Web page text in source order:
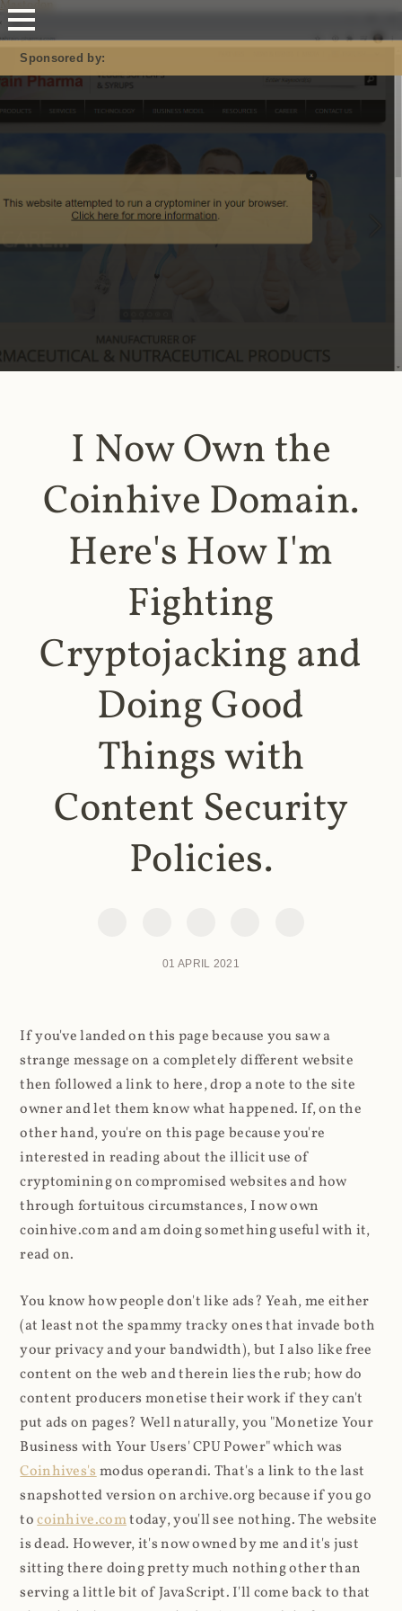
Mastodon
Sponsored by:
I Now Own the
Coinhive Domain.
Here's How I'm
Fighting
Cryptojacking and
Doing Good
Things with
Content Security
Policies.
01 APRIL 2021
If you've landed on this page because you saw a
strange message on a completely different website
then followed a link to here, drop a note to the site
owner and let them know what happened. If, on the
other hand, you're on this page because you're
interested in reading about the illicit use of
cryptomining on compromised websites and how
through fortuitous circumstances, I now own
coinhive.com and am doing something useful with it,
read on.
You know how people don't like ads? Yeah, me either
(at least not the spammy tracky ones that invade both
your privacy and your bandwidth), but I also like free
content on the web and therein lies the rub; how do
content producers monetise their work if they can't
put ads on pages? Well naturally, you "Monetize Your
Business with Your Users' CPU Power" which was
Coinhives'smodus operandi. That's a link to the last
snapshotted version on archive.org because if you go
tocoinhive.comtoday, you'll see nothing. The website
is dead. However, it's now owned by me and it's just
sitting there doing pretty much nothing other than
serving a little bit of JavaScript. I'll come back to that